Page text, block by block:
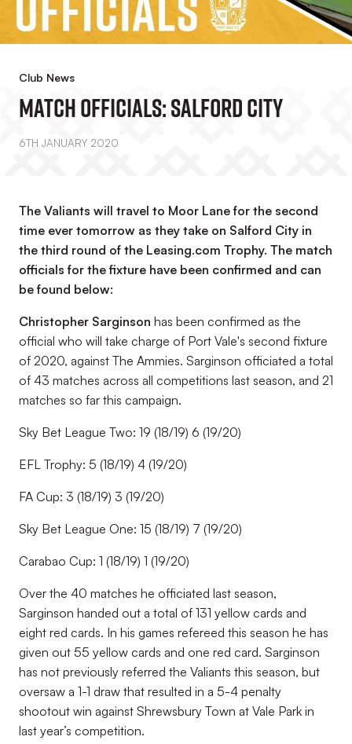
Club News
Match Officials: Salford City
6TH JANUARY 2020
The Valiants will travel to Moor Lane for the second
time ever tomorrow as they take on Salford City in
the third round of the Leasing.com Trophy. The match
officials for the fixture have been confirmed and can
be found below:
Christopher Sarginson has been confirmed as the
official who will take charge of Port Vale's second fixture
of 2020, against The Ammies. Sarginson officiated a total
of 43 matches across all competitions last season, and 21
matches so far this campaign.
Sky Bet League Two: 19 (18/19) 6 (19/20)
EFL Trophy: 5 (18/19) 4 (19/20)
FA Cup: 3 (18/19) 3 (19/20)
Sky Bet League One: 15 (18/19) 7 (19/20)
Carabao Cup: 1 (18/19) 1 (19/20)
Over the 40 matches he officiated last season,
Sarginson handed out a total of 131 yellow cards and
eight red cards. In his games refereed this season he has
given out 55 yellow cards and one red card. Sarginson
has not previously referred the Valiants this season, but
oversaw a 1-1 draw that resulted in a 5-4 penalty
shootout win against Shrewsbury Town at Vale Park in
last year’s competition.